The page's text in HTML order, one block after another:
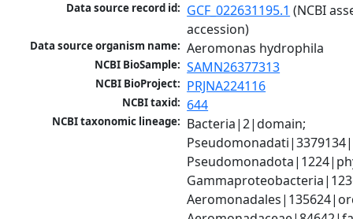
Data source record id: GCF_022631195.1 (NCBI
accession)
Data source organism name: Aeromonas hydrophila
NCBI BioSample: SAMN26377313
NCBI BioProject: PRJNA224116
NCBI taxid: 644
NCBI taxonomic lineage: Bacteria|2|domain;